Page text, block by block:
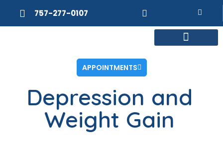
757-277-0107
APPOINTMENTS
Depression and
Weight Gain